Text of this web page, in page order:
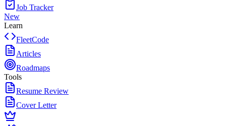
Job Tracker
New
Learn
FleetCode
Articles
Roadmaps
Tools
Resume Review
Cover Letter